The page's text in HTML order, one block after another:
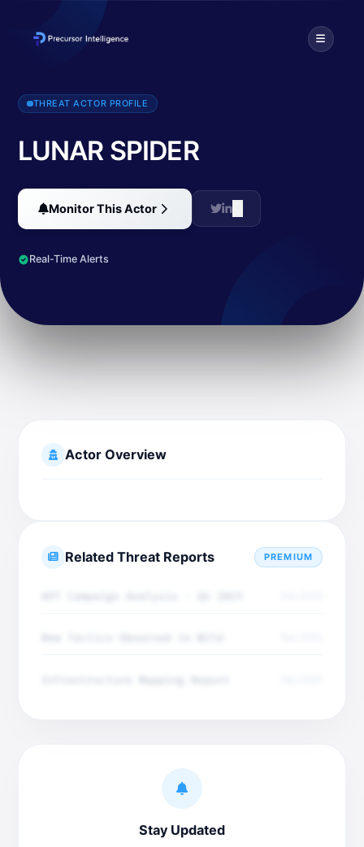
According to CrowdStrike, this actor is using BokBok/IcedID,
THREAT ACTOR PROFILE
LUNAR SPIDER
Monitor This Actor
Real-Time Alerts
Actor Overview
Related Threat Reports PREMIUM
Stay Updated